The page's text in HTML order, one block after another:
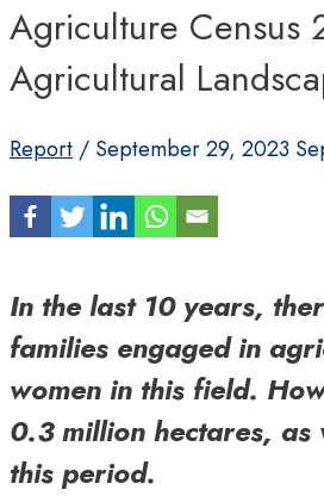
Agriculture Census
Agricultural
Report / September 29, 2023
In the last 10 years,
families engaged in
women in this field.
0.3 million hectares,
this period.